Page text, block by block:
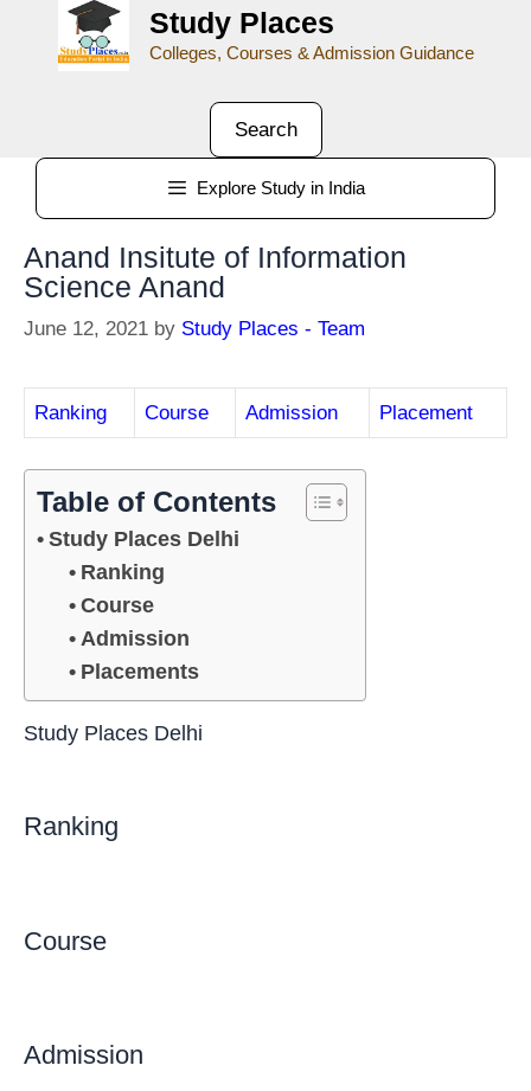
Study Places
Colleges, Courses & Admission Guidance
Search
Explore Study in India
Anand Insitute of Information
Science Anand
June 12, 2021 by Study Places - Team
Ranking Course Admission Placement
Table of Contents
Study Places Delhi
Ranking
Course
Admission
Placements
Study Places Delhi
Ranking
Course
Admission